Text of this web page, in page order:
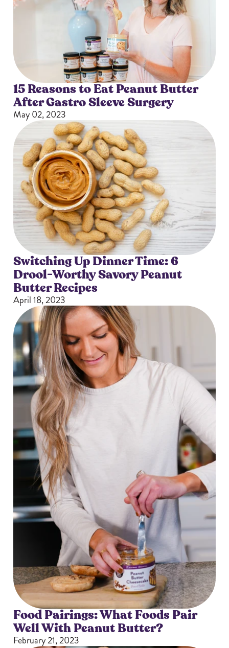
15 Reasons to Eat Peanut Butter
After Gastro Sleeve Surgery
May 02, 2023
Switching Up Dinner Time: 6
Drool-Worthy Savory Peanut
Butter Recipes
April 18, 2023
Food Pairings: What Foods Pair
Well With Peanut Butter?
February 21, 2023